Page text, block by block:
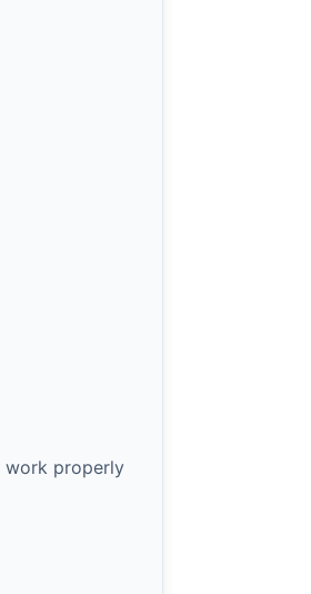
work properly